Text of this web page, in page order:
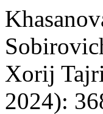
Xorij
2024):